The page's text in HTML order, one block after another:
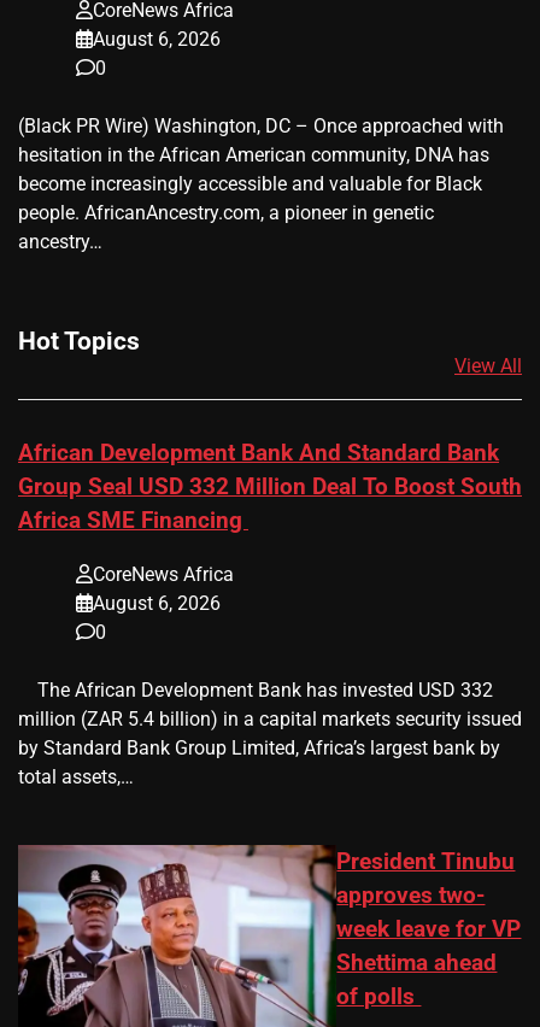
CoreNews Africa
August 6, 2026
0
(Black PR Wire) Washington, DC – Once approached with
hesitation in the African American community, DNA has
become increasingly accessible and valuable for Black
people. AfricanAncestry.com, a pioneer in genetic
ancestry…
Hot Topics
View All
African Development Bank And Standard Bank
Group Seal USD 332 Million Deal To Boost South
Africa SME Financing
CoreNews Africa
August 6, 2026
0
​ ​ The African Development Bank has invested USD 332
million (ZAR 5.4 billion) in a capital markets security issued
by Standard Bank Group Limited, Africa’s largest bank by
total assets,…
President Tinubu
approves two-
week leave for VP
Shettima ahead
of polls